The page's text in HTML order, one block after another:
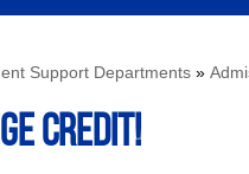
Support Departments »
credit!